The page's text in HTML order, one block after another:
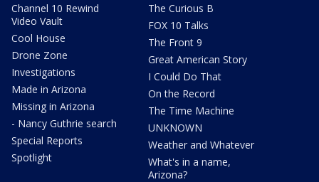
Channel 10 Rewind
Video Vault
Cool House
Drone Zone
Investigations
Made in Arizona
Missing in Arizona
- Nancy Guthrie search
Special Reports
Spotlight
The Curious B
FOX 10 Talks
The Front 9
Great American Story
I Could Do That
On the Record
The Time Machine
UNKNOWN
Weather and Whatever
What's in a name,
Arizona?